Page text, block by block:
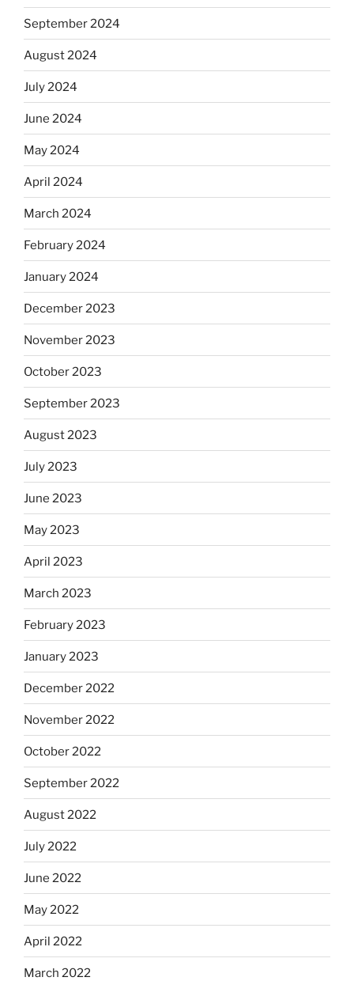
September 2024
August 2024
July 2024
June 2024
May 2024
April 2024
March 2024
February 2024
January 2024
December 2023
November 2023
October 2023
September 2023
August 2023
July 2023
June 2023
May 2023
April 2023
March 2023
February 2023
January 2023
December 2022
November 2022
October 2022
September 2022
August 2022
July 2022
June 2022
May 2022
April 2022
March 2022